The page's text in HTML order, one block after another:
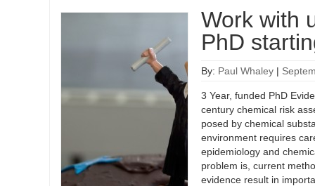
Work with
PhD
By: Paul Whaley |
3 Year, funded PhD
century chemical risk
posed by chemical
environment requires
epidemiology and
problem is, current
evidence result in